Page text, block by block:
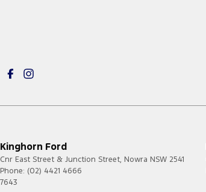
Kinghorn Ford
Cnr East Street & Junction Street, Nowra NSW 2541
Phone: (02) 4421 4666
7643